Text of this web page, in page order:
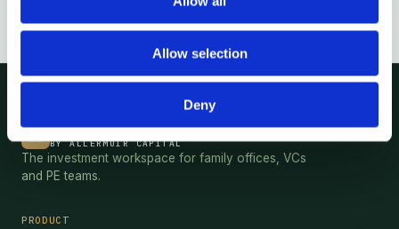
Allow selection
Deny
HEBRIDES
BY ALLERMUIR CAPITAL®
The investment workspace for family offices, VCs
and PE teams.
PRODUCT